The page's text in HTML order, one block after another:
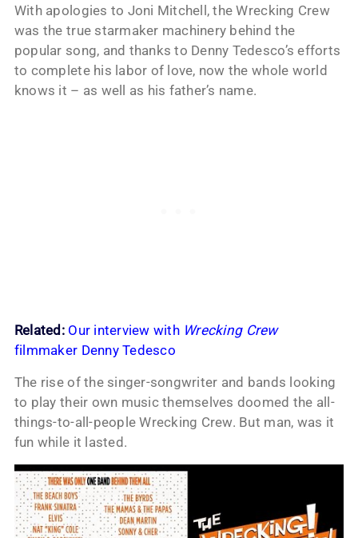
With apologies to Joni Mitchell, the Wrecking Crew
was the true starmaker machinery behind the
popular song, and thanks to Denny Tedesco’s efforts
to complete his labor of love, now the whole world
knows it – as well as his father’s name.
Related: Our interview with Wrecking Crew
filmmaker Denny Tedesco
The rise of the singer-songwriter and bands looking
to play their own music themselves doomed the all-
things-to-all-people Wrecking Crew. But man, was it
fun while it lasted.